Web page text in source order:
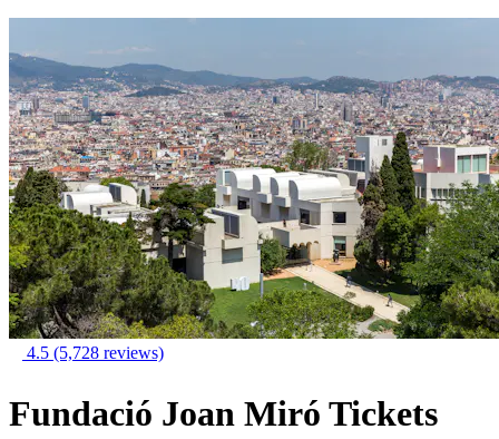
4.5 (5,728 reviews)
Fundació Joan Miró Tickets